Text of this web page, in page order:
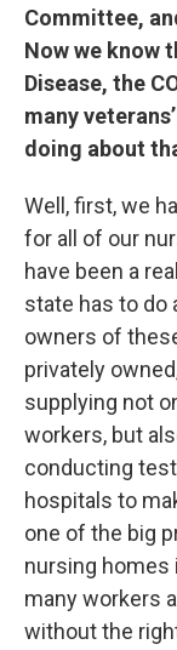
Committee,
Now we know
Disease, the
many
doing about
Well, first, we
for all of our
have been a
state has to do
owners of
privately
supplying not
workers, but
conducting
hospitals to
one of the big
nursing homes
many workers
without the